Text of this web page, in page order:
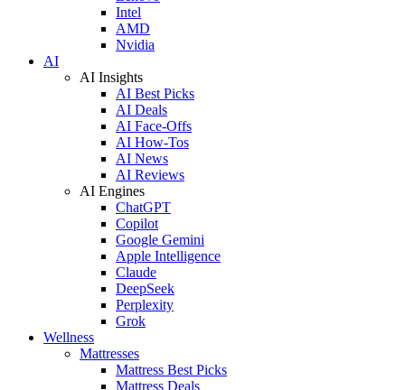
Intel
AMD
Nvidia
AI
AI Insights
AI Best Picks
AI Deals
AI Face-Offs
AI How-Tos
AI News
AI Reviews
AI Engines
ChatGPT
Copilot
Google Gemini
Apple Intelligence
Claude
DeepSeek
Perplexity
Grok
Wellness
Mattresses
Mattress Best Picks
Mattress Deals